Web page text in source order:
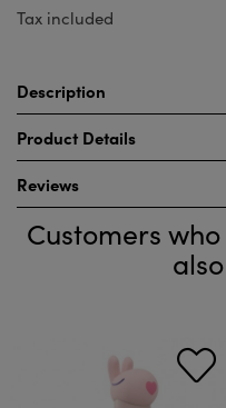
Tax included
Description
Product Details
Reviews
Customers